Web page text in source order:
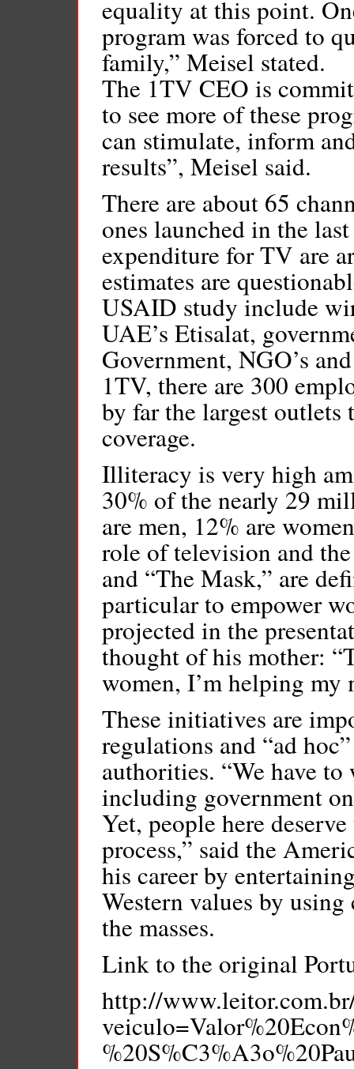
equality at this point.
program was forced to
family,” Meisel stated.
The 1TV CEO is
to see more of these
can stimulate, inform
results”, Meisel said.
There are about 65
ones launched in the
expenditure for TV are
estimates are
USAID study include
UAE’s Etisalat,
Government, NGO’s
1TV, there are 300
by far the largest
coverage.
Illiteracy is very high
30% of the nearly 29
are men, 12% are
role of television and
and “The Mask,” are
particular to empower
projected in the
thought of his mother:
women, I’m helping my
These initiatives are
regulations and “ad
authorities. “We have
including government
Yet, people here
process,” said the
his career by
Western values by
the masses.
Link to the original
http://